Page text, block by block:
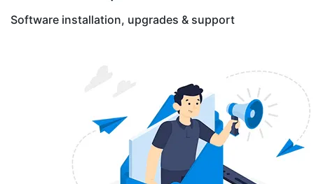
Software installation, upgrades & support